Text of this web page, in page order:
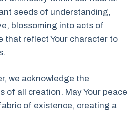
seeds of understanding,
blossoming into acts of
that reflect Your character to
we acknowledge the
of all creation. May Your peace
of existence, creating a